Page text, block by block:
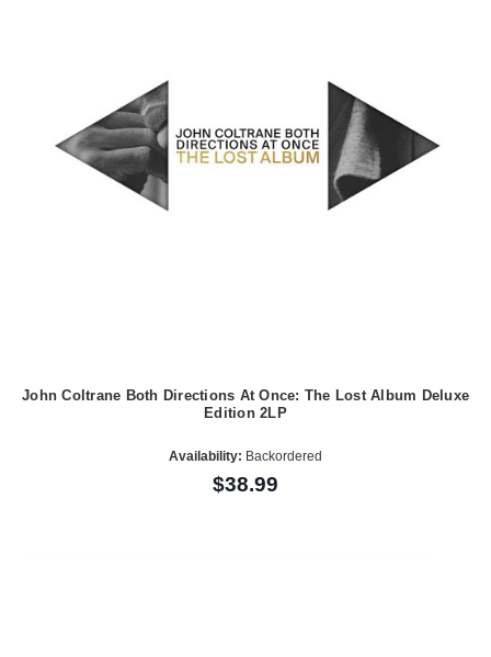
John Coltrane Both Directions At Once: The Lost Album Deluxe
Edition 2LP
Availability: Backordered
$38.99